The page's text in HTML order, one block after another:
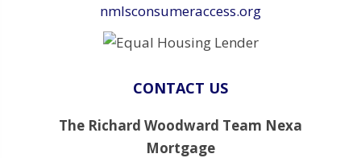
nmlsconsumeraccess.org
CONTACT US
The Richard Woodward Team Nexa
Mortgage